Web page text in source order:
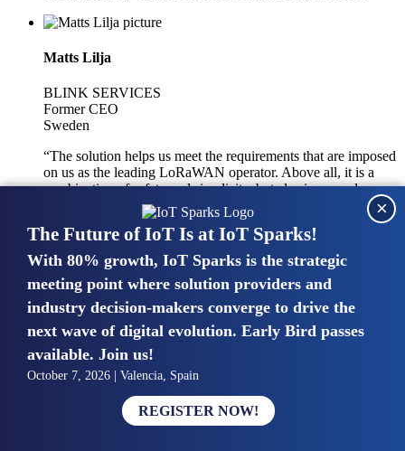
Matts Lilja
BLINK SERVICES
Former CEO
Sweden
“The solution helps us meet the requirements that are imposed
on us as the leading LoRaWAN operator. Above all, it is a
combination of safety and simplicity, but also improved
integration with other systems.”
Mike van Bunnens
PERVASIVE SOLUTIONS
Managing Director
United Kingdom
“The UK IoT market is growing in size, knowledge, maturity
and confidence. Customers want to entrust their IoT
deployments and the critical data generated by devices to
experts who have knowledge in building and managing
The Future of IoT Is at IoT Sparks!
With 80% growth, IoT Sparks is the strategic
meeting point where solution providers and
industry decision-makers converge to drive the
next wave of digital evolution. Early Bird passes
available. Join us!
October 7, 2026 | Valencia, Spain
REGISTER NOW!
×